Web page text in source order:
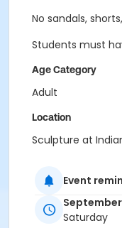
No sandals,
Students must
Age Category
Adult
Location
Sculpture at
Adam Hudson
Event
September
Saturday